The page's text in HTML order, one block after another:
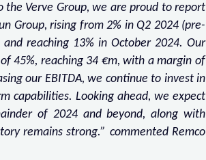
Verve Group, we are proud to report
Group, rising from 2% in Q2 2024 (pre-
reaching 13% in October 2024. Our
45%, reaching 34 €m, with a margin of
our EBITDA, we continue to invest in
capabilities. Looking ahead, we expect
of 2024 and beyond, along with
remains strong.” commented Remco